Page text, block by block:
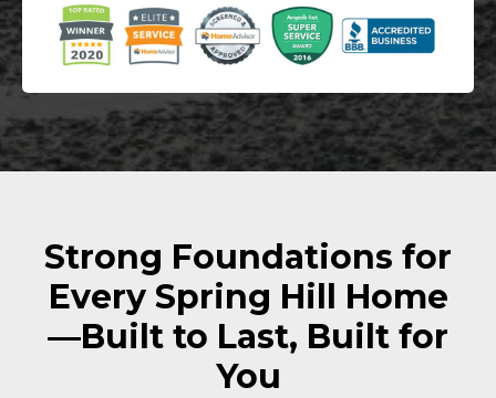
Strong Foundations for
Every Spring Hill Home
—Built to Last, Built for
You